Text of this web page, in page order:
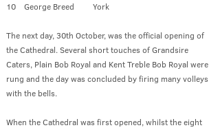
10 George Breed York
The next day, 30th October, was the official opening of
the Cathedral. Several short touches of Grandsire
Caters, Plain Bob Royal and Kent Treble Bob Royal were
rung and the day was concluded by firing many volleys
with the bells.
When the Cathedral was first opened, whilst the eight